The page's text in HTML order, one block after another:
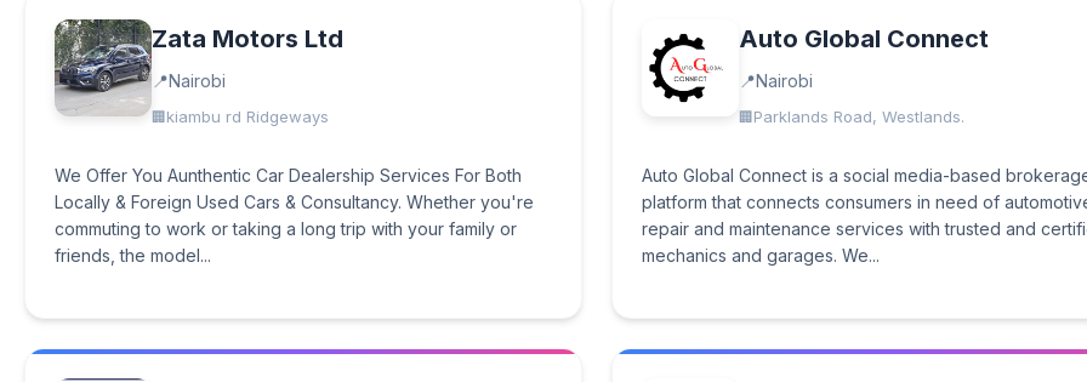
Zata Motors Ltd
Nairobi
kiambu rd Ridgeways
We Offer You Aunthentic Car Dealership Services For Both
Locally & Foreign Used Cars & Consultancy. Whether you're
commuting to work or taking a long trip with your family or
friends, the model...
Auto Global Connect
Nairobi
Parklands Road, Westlands.
Auto Global Connect is a social media-based
platform that connects consumers in need of
repair and maintenance services with trusted and
mechanics and garages. We...